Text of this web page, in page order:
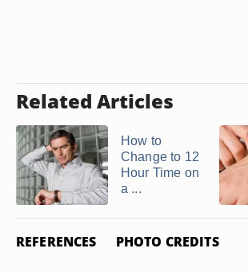
Related Articles
How to
Change to 12
Hour Time on
a ...
REFERENCES PHOTO CREDITS